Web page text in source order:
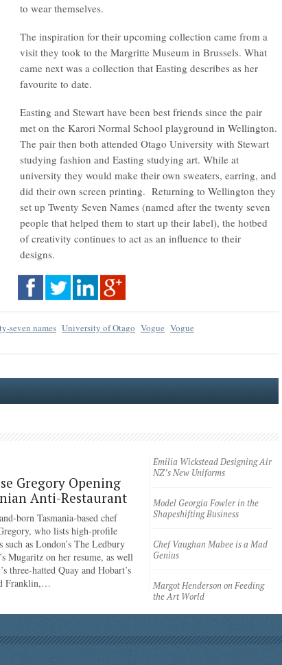
to wear themselves.
The inspiration for their upcoming collection came from a
visit they took to the Margritte Museum in Brussels. What
came next was a collection that Easting describes as her
favourite to date.
Easting and Stewart have been best friends since the pair
met on the Karori Normal School playground in Wellington.
The pair then both attended Otago University with Stewart
studying fashion and Easting studying art. While at
university they would make their own sweaters, earring, and
did their own screen printing. Returning to Wellington they
set up Twenty Seven Names (named after the twenty seven
people that helped them to start up their label), the hotbed
of creativity continues to act as an influence to their
designs.
seven names University of Otago Vogue Vogue
Gregory Opening
Anti-Restaurant
born Tasmania-based chef
who lists high-profile
such as London’s The Ledbury
Mugaritz on her resume, as well
three-hatted Quay and Hobart’s
Franklin,…
Emilia Wickstead Designing Air
NZ’s New Uniforms
Model Georgia Fowler in the
Shapeshifting Business
Chef Vaughan Mabee is a Mad
Genius
Margot Henderson on Feeding
the Art World